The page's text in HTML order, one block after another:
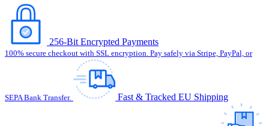
256-Bit Encrypted Payments
100% secure checkout with SSL encryption. Pay safely via Stripe, PayPal, or
SEPA Bank Transfer. Fast & Tracked EU Shipping